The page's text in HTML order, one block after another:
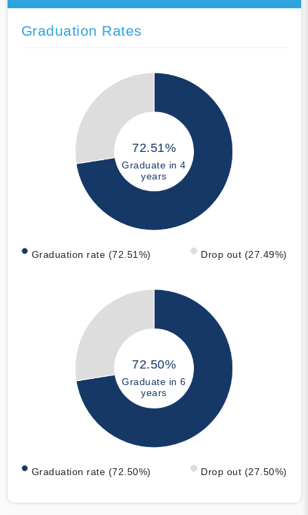
Graduation Rates
72.51%
Graduate in 4
years
Graduation rate (72.51%) Drop out (27.49%)
72.50%
Graduate in 6
years
Graduation rate (72.50%) Drop out (27.50%)